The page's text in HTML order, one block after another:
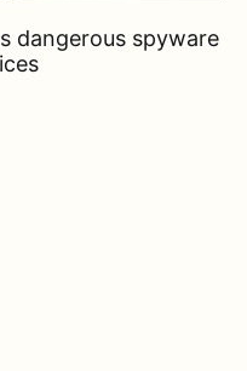
dangerous spyware